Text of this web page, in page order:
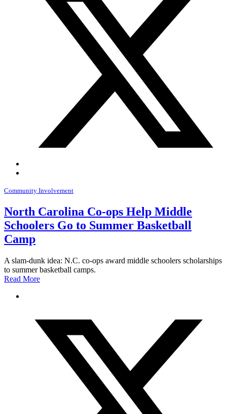
Community Involvement
North Carolina Co-ops Help Middle
Schoolers Go to Summer Basketball
Camp
A slam-dunk idea: N.C. co-ops award middle schoolers scholarships
to summer basketball camps.
Read More